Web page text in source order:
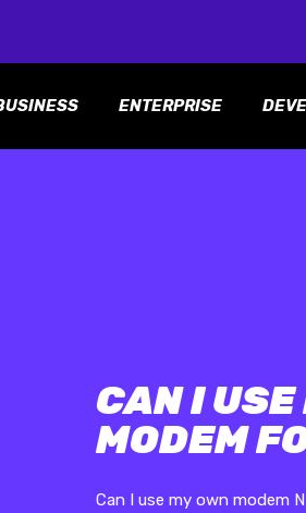
ENTERPRISE
CAN I USE
MODEM
Can I use my own modem